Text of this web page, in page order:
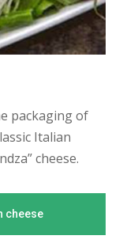
packaging of
Italian
cheese.
cheese